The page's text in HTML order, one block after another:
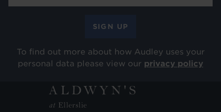
To find out more about how Audley uses your
personal data please view our privacy policy